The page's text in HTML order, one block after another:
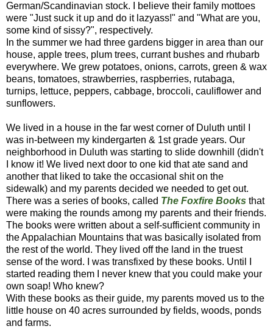
German/Scandinavian stock. I believe their family mottoes
were "Just suck it up and do it lazyass!" and "What are you,
some kind of sissy?", respectively.
In the summer we had three gardens bigger in area than our
house, apple trees, plum trees, currant bushes and rhubarb
everywhere. We grew potatoes, onions, carrots, green & wax
beans, tomatoes, strawberries, raspberries, rutabaga,
turnips, lettuce, peppers, cabbage, broccoli, cauliflower and
sunflowers.
We lived in a house in the far west corner of Duluth until I
was in-between my kindergarten & 1st grade years. Our
neighborhood in Duluth was starting to slide downhill (didn't
I know it! We lived next door to one kid that ate sand and
another that liked to take the occasional shit on the
sidewalk) and my parents decided we needed to get out.
There was a series of books, called The Foxfire Books that
were making the rounds among my parents and their friends.
The books were written about a self-sufficient community in
the Appalachian Mountains that was basically isolated from
the rest of the world. They lived off the land in the truest
sense of the word. I was transfixed by these books. Until I
started reading them I never knew that you could make your
own soap! Who knew?
With these books as their guide, my parents moved us to the
little house on 40 acres surrounded by fields, woods, ponds
and farms.